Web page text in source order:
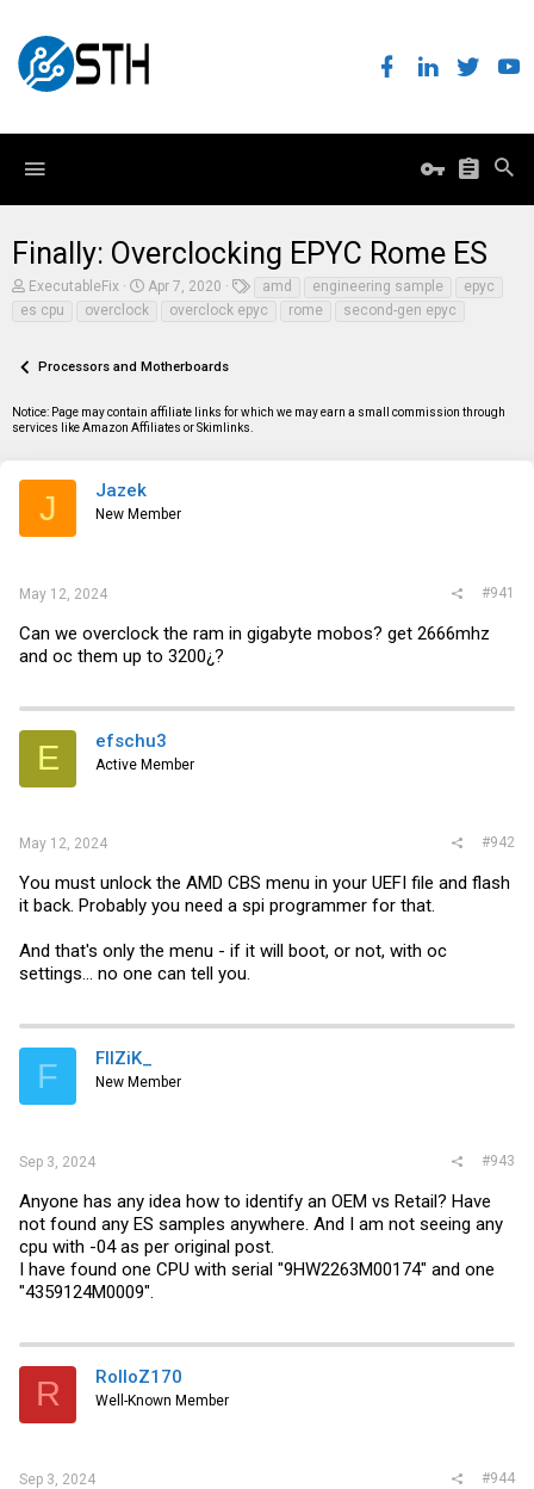
Finally: Overclocking EPYC Rome ES
T
r
d
t
a
e
ExecutableFix
S
a
d
t
e
Apr 7, 2020
g
amd engineering sample
epyc
es cpu
overclock overclock epyc rome second-gen epyc
Processors and Motherboards
Notice: Page may contain affiliate links for which we may earn a small commission through
services like Amazon Affiliates or Skimlinks.
J Jazek
New Member
May 12, 2024 #941
Can we overclock the ram in gigabyte mobos? get 2666mhz
and oc them up to 3200¿?
E efschu3
Active Member
May 12, 2024 #942
You must unlock the AMD CBS menu in your UEFI file and flash
it back. Probably you need a spi programmer for that.
And that's only the menu - if it will boot, or not, with oc
settings... no one can tell you.
F FIIZiK_
New Member
Sep 3, 2024 #943
Anyone has any idea how to identify an OEM vs Retail? Have
not found any ES samples anywhere. And I am not seeing any
cpu with -04 as per original post.
I have found one CPU with serial "9HW2263M00174" and one
"4359124M0009".
R RolloZ170
Well-Known Member
Sep 3, 2024 #944